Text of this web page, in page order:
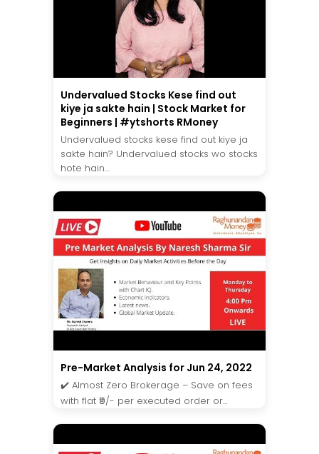
Undervalued Stocks Kese find out
kiye ja sakte hain | Stock Market for
Beginners | #ytshorts RMoney
Undervalued stocks kese find out kiye ja
sakte hain? Undervalued stocks wo stocks
hote hain...
Pre-Market Analysis for Jun 24, 2022
✔️ Almost Zero Brokerage – Save on fees
with flat ₹9/- per executed order or...